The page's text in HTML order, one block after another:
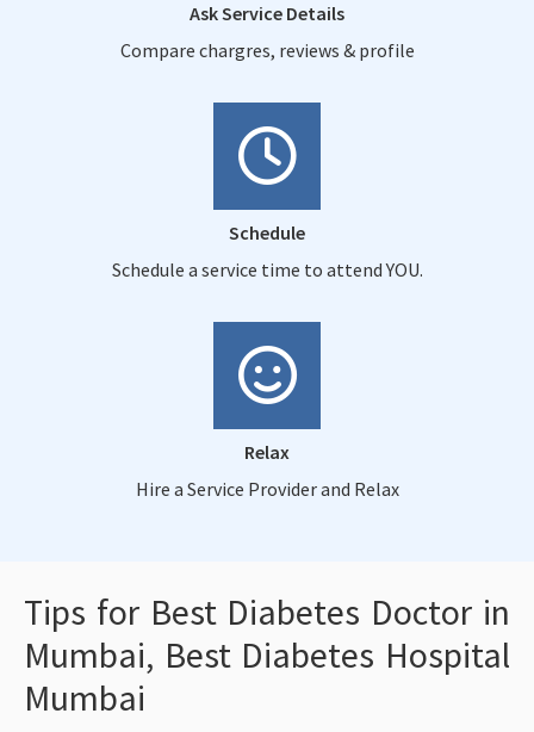
Ask Service Details
Compare chargres, reviews & profile
Schedule
Schedule a service time to attend YOU.
Relax
Hire a Service Provider and Relax
Tips for Best Diabetes Doctor in
Mumbai, Best Diabetes Hospital
Mumbai